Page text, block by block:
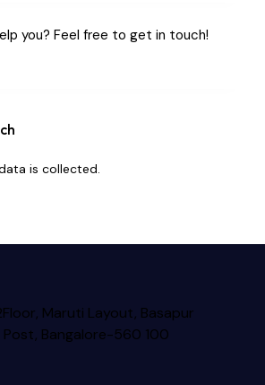
iscollected.
Maruti Layout, Basapur
Bangalore-560 100